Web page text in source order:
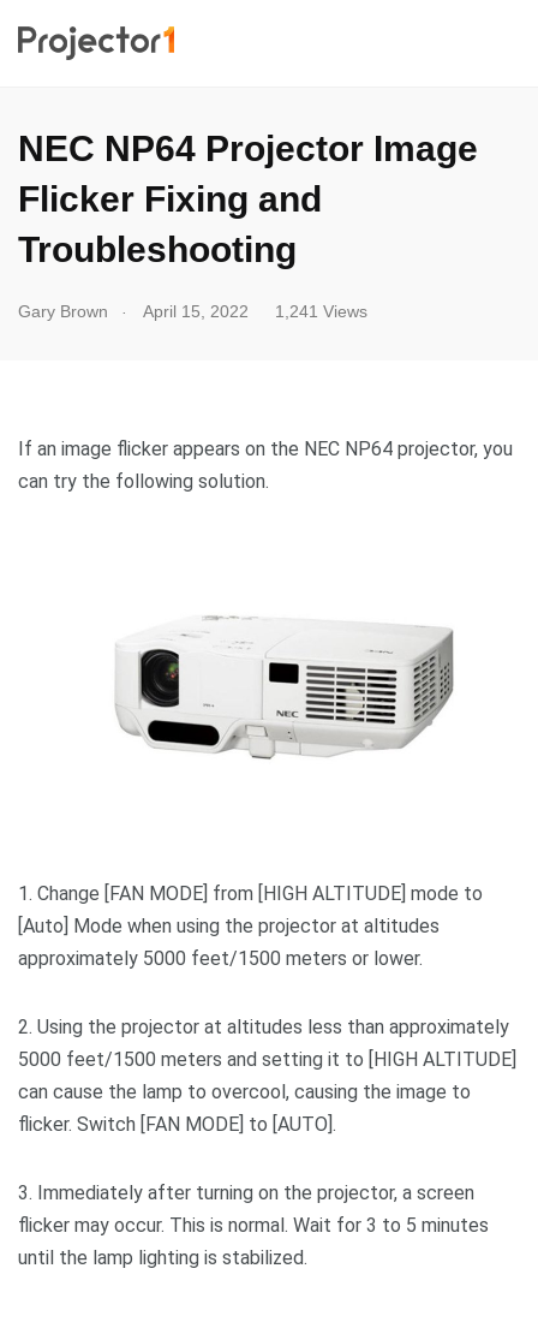
NEC NP64 Projector Image
Flicker Fixing and
Troubleshooting
Gary Brown April 15, 2022 1,241 Views
If an image flicker appears on the NEC NP64 projector, you
can try the following solution.
1. Change [FAN MODE] from [HIGH ALTITUDE] mode to
[Auto] Mode when using the projector at altitudes
approximately 5000 feet/1500 meters or lower.
2. Using the projector at altitudes less than approximately
5000 feet/1500 meters and setting it to [HIGH ALTITUDE]
can cause the lamp to overcool, causing the image to
flicker. Switch [FAN MODE] to [AUTO].
3. Immediately after turning on the projector, a screen
flicker may occur. This is normal. Wait for 3 to 5 minutes
until the lamp lighting is stabilized.